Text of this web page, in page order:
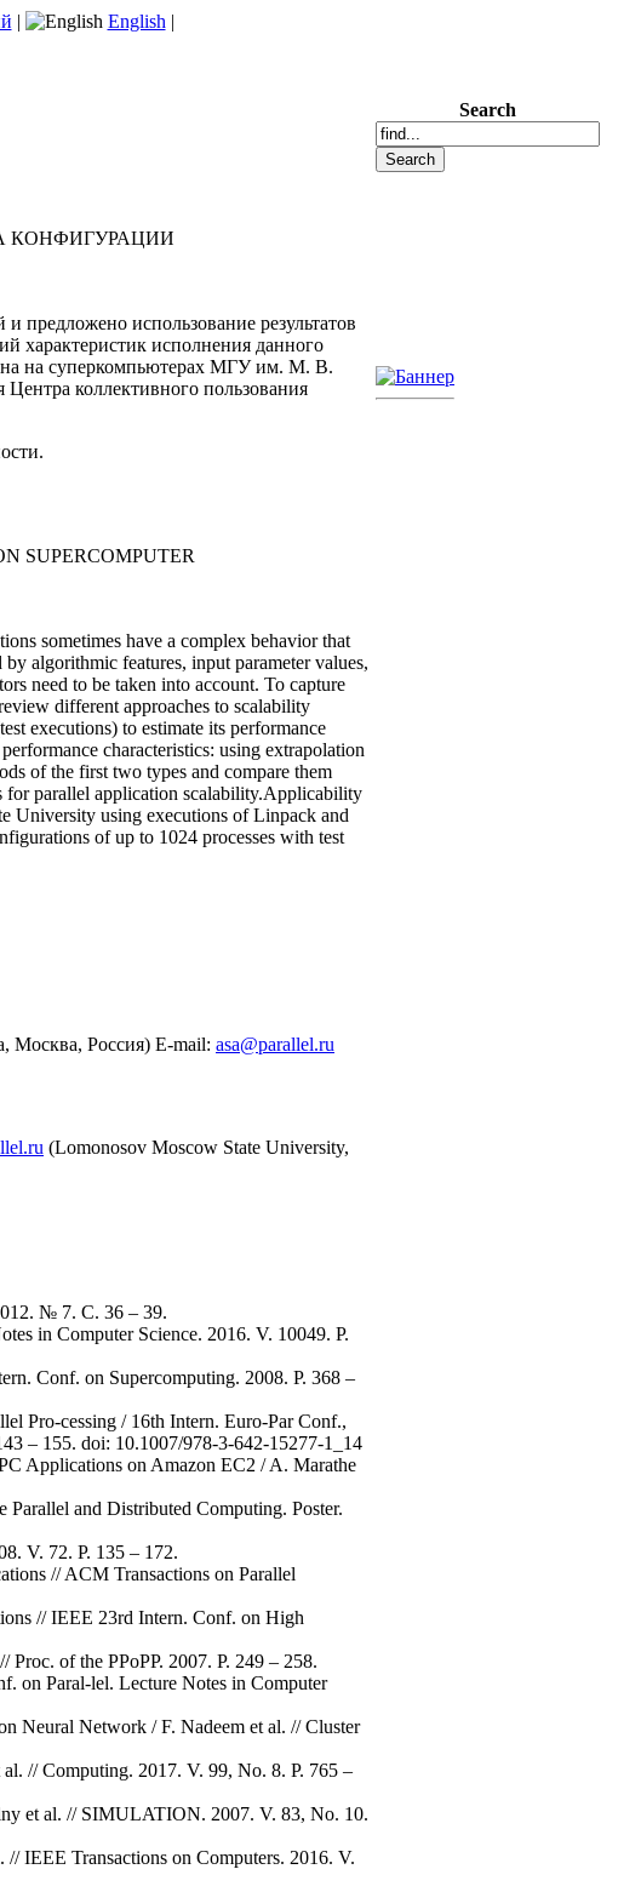
| English |
КОНФИГУРАЦИИ
использование результатов
характеристик исполнения данного
на суперкомпьютерах МГУ им. М. В.
коллективного пользования
SUPERCOMPUTER
sometimes have a complex behavior that
algorithmic features, input parameter values,
need to be taken into account. To capture
different approaches to scalability
executions) to estimate its performance
characteristics: using extrapolation
of the first two types and compare them
for parallel application scalability.Applicability
University using executions of Linpack and
of up to 1024 processes with test
Москва, Россия) E-mail: asa@parallel.ru
(Lomonosov Moscow State University,
№ 7. С. 36 – 39.
in Computer Science. 2016. V. 10049. P.
Conf. on Supercomputing. 2008. P. 368 –
Pro-cessing / 16th Intern. Euro-Par Conf.,
– 155. doi: 10.1007/978-3-642-15277-1_14
Applications on Amazon EC2 / A. Marathe
and Distributed Computing. Poster.
V. 72. P. 135 – 172.
// ACM Transactions on Parallel
// IEEE 23rd Intern. Conf. on High
of the PPoPP. 2007. P. 249 – 258.
on Paral-lel. Lecture Notes in Computer
Neural Network / F. Nadeem et al. // Cluster
// Computing. 2017. V. 99, No. 8. P. 765 –
et al. // SIMULATION. 2007. V. 83, No. 10.
IEEE Transactions on Computers. 2016. V.
Search